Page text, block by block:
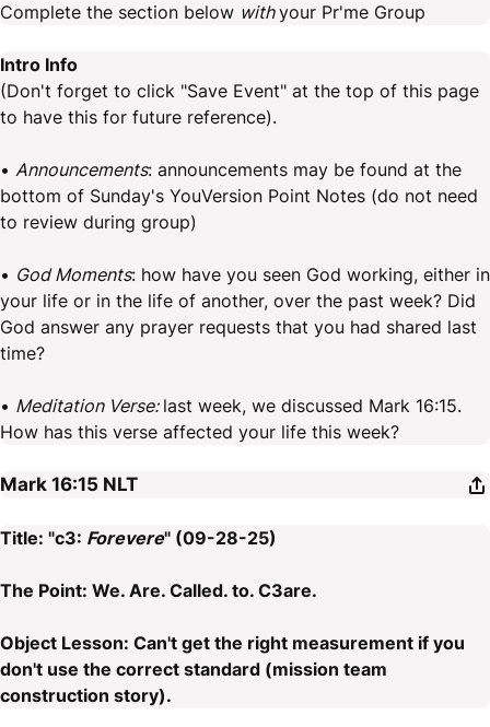
Complete the section below withyour Pr'me Group
Intro Info
(Don't forget to click "Save Event" at the top of this page
to have this for future reference).
• Announcements: announcements may be found at the
bottom of Sunday's YouVersion Point Notes (do not need
to review during group)
• God Moments: how have you seen God working, either in
your life or in the life of another, over the past week? Did
God answer any prayer requests that you had shared last
time?
• Meditation Verse: last week, we discussed Mark 16:15.
How has this verse affected your life this week?
Mark 16:15 NLT
Title: "c3: Forevere" (09-28-25)
The Point: We. Are. Called. to. C3are.
Object Lesson: Can't get the right measurement if you
don't use the correct standard (mission team
construction story).